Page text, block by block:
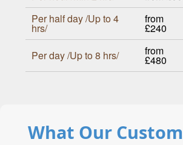
Per half day /Up to 4
hrs/
from
£240
Per day /Up to 8 hrs/
from
£480
What Our